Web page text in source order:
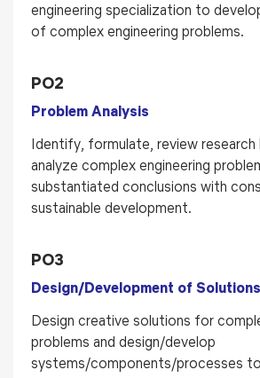
engineering specialization to
of complex engineering problems.
PO2
Problem Analysis
Identify, formulate, review research
analyze complex engineering
substantiated conclusions with
sustainable development.
PO3
Design/Development of Solutions
Design creative solutions for
problems and design/develop
systems/components/processes